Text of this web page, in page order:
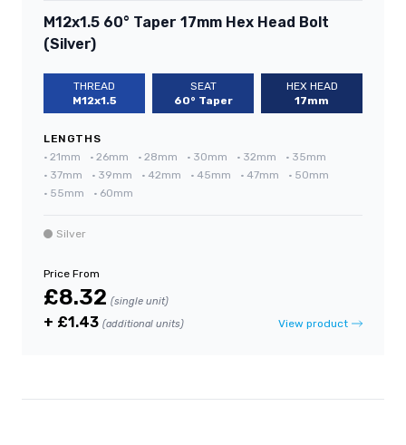
M12x1.5 60° Taper 17mm Hex Head Bolt
(Silver)
THREAD
M12x1.5
SEAT
60° Taper
HEX HEAD
17mm
LENGTHS
• 21mm • 26mm • 28mm • 30mm • 32mm • 35mm
• 37mm • 39mm • 42mm • 45mm • 47mm • 50mm
• 55mm • 60mm
Silver
Price From
£8.32 (single unit)
+ £1.43 (additional units) View product